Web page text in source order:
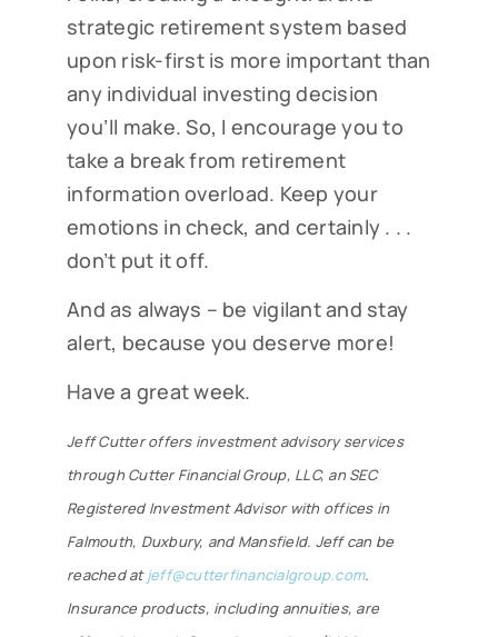
strategic retirement system based
upon risk-first is more important than
any individual investing decision
you’ll make. So, I encourage you to
take a break from retirement
information overload. Keep your
emotions in check, and certainly . . .
don’t put it off.
And as always – be vigilant and stay
alert, because you deserve more!
Have a great week.
Jeff Cutter offers investment advisory services
through Cutter Financial Group, LLC, an SEC
Registered Investment Advisor with offices in
Falmouth, Duxbury, and Mansfield. Jeff can be
reached atjeff@cutterfinancialgroup.com.
Insurance products, including annuities, are